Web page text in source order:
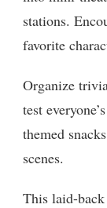
stations.
favorite
Organize
test
themed
scenes.
This laid-